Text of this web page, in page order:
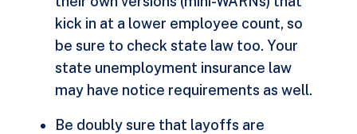
kick in at a lower employee count, so
be sure to check state law too. Your
state unemployment insurance law
may have notice requirements as well.
Be doubly sure that layoffs are